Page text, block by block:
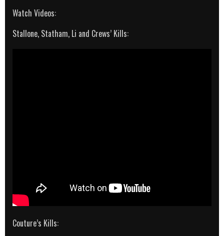
Watch Videos:
Stallone, Statham, Li and Crews’ Kills:
Couture’s Kills: